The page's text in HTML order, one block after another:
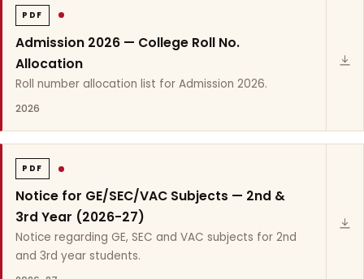
PDF
Admission 2026 — College Roll No.
Allocation
Roll number allocation list for Admission 2026.
2026
PDF
Notice for GE/SEC/VAC Subjects — 2nd &
3rd Year (2026-27)
Notice regarding GE, SEC and VAC subjects for 2nd
and 3rd year students.